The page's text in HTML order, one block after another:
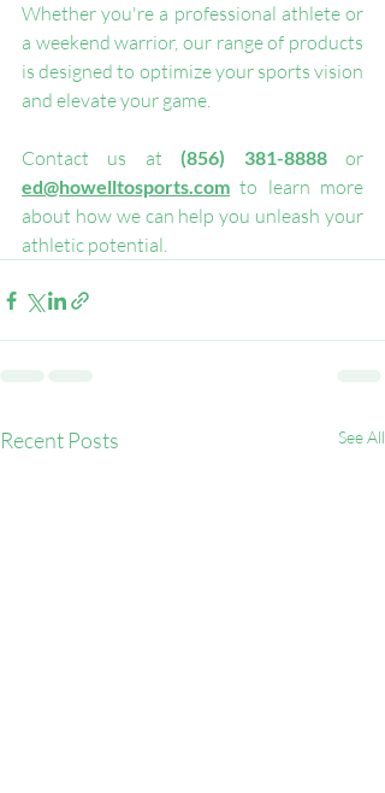
Whether you're a professional athlete or
a weekend warrior, our range of products
is designed to optimize your sports vision
and elevate your game.
Contact us at (856) 381-8888
ed@howelltosports.com to learn more
about how we can help you unleash your
athletic potential.
Recent Posts See All